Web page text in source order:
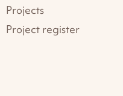
Projects
Project register